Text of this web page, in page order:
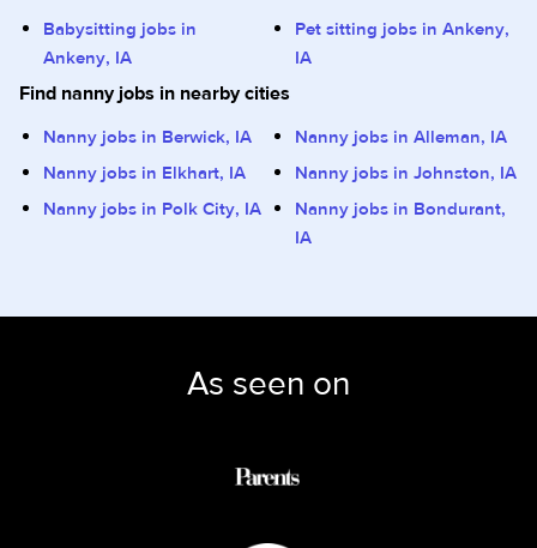
Babysitting jobs in
Ankeny, IA
Pet sitting jobs in Ankeny,
IA
Find nanny jobs in nearby cities
Nanny jobs in Berwick, IA
Nanny jobs in Alleman, IA
Nanny jobs in Elkhart, IA
Nanny jobs in Johnston, IA
Nanny jobs in Polk City, IA
Nanny jobs in Bondurant,
IA
As seen on